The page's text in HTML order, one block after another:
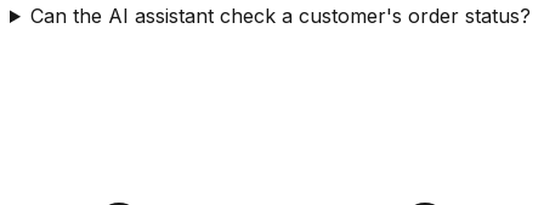
Can the AI assistant check a customer's order status?